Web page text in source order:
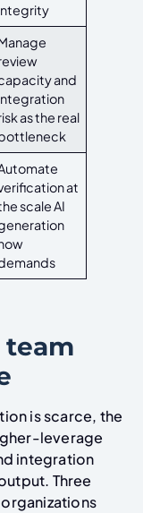
and
as the real
at
scale AI
team
is scarce, the
leverage
integration
Three